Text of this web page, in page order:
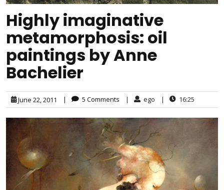
Highly imaginative
metamorphosis: oil
paintings by Anne
Bachelier
June 22, 2011 | 5 Comments | ego | 16:25